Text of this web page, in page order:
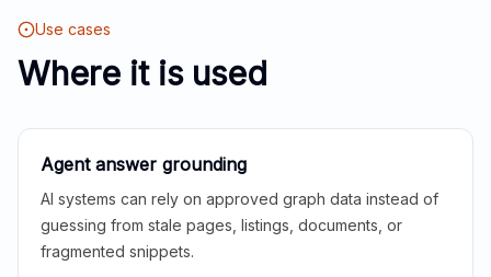
Use cases
Where it is used
Agent answer grounding
AI systems can rely on approved graph data instead of
guessing from stale pages, listings, documents, or
fragmented snippets.